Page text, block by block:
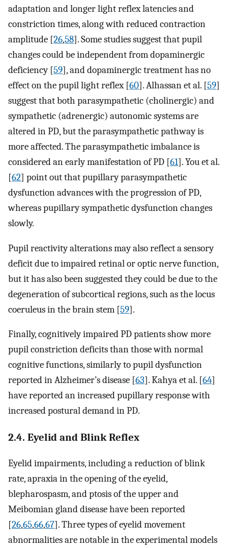
adaptation and longer light reflex latencies and
constriction times, along with reduced contraction
amplitude [26,58]. Some studies suggest that pupil
changes could be independent from dopaminergic
deficiency [59], and dopaminergic treatment has no
effect on the pupil light reflex [60]. Alhassan et al. [59]
suggest that both parasympathetic (cholinergic) and
sympathetic (adrenergic) autonomic systems are
altered in PD, but the parasympathetic pathway is
more affected. The parasympathetic imbalance is
considered an early manifestation of PD [61]. You et al.
[62] point out that pupillary parasympathetic
dysfunction advances with the progression of PD,
whereas pupillary sympathetic dysfunction changes
slowly.
Pupil reactivity alterations may also reflect a sensory
deficit due to impaired retinal or optic nerve function,
but it has also been suggested they could be due to the
degeneration of subcortical regions, such as the locus
coeruleus in the brain stem [59].
Finally, cognitively impaired PD patients show more
pupil constriction deficits than those with normal
cognitive functions, similarly to pupil dysfunction
reported in Alzheimer’s disease [63]. Kahya et al. [64]
have reported an increased pupillary response with
increased postural demand in PD.
2.4. Eyelid and Blink Reflex
Eyelid impairments, including a reduction of blink
rate, apraxia in the opening of the eyelid,
blepharospasm, and ptosis of the upper and
Meibomian gland disease have been reported
[26,65,66,67]. Three types of eyelid movement
abnormalities are notable in the experimental models